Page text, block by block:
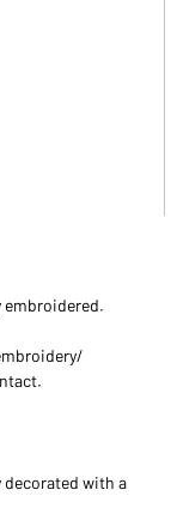
with a